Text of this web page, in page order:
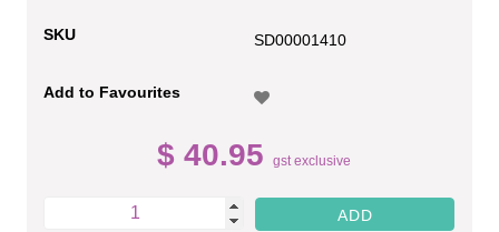
SKU SD00001410
Add to Favourites
$ 40.95 gst exclusive